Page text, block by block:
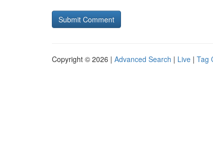
Copyright © 2026 | Advanced Search | Live | Tag